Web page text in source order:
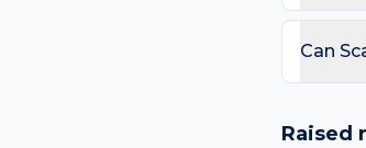
day
Can
Raised